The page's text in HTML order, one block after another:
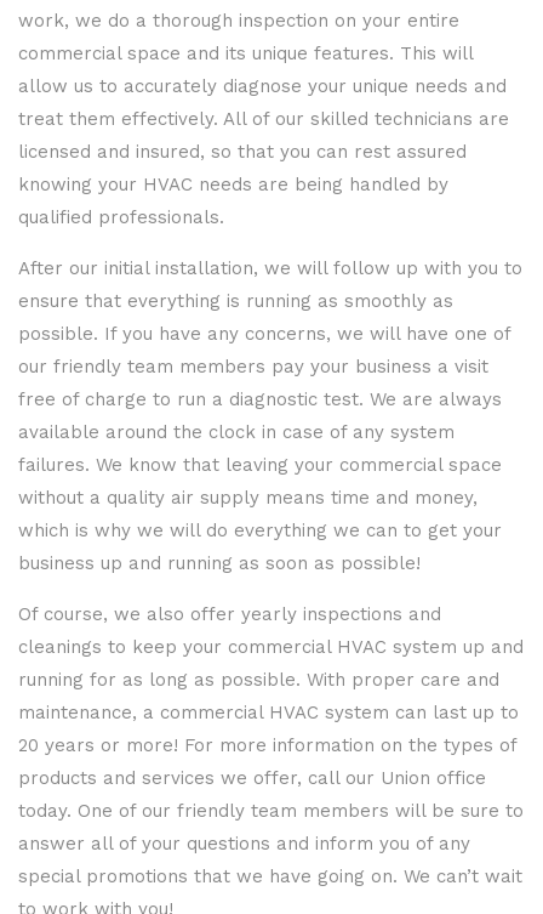
work, we do a thorough inspection on your entire
commercial space and its unique features. This will
allow us to accurately diagnose your unique needs and
treat them effectively. All of our skilled technicians are
licensed and insured, so that you can rest assured
knowing your HVAC needs are being handled by
qualified professionals.
After our initial installation, we will follow up with you to
ensure that everything is running as smoothly as
possible. If you have any concerns, we will have one of
our friendly team members pay your business a visit
free of charge to run a diagnostic test. We are always
available around the clock in case of any system
failures. We know that leaving your commercial space
without a quality air supply means time and money,
which is why we will do everything we can to get your
business up and running as soon as possible!
Of course, we also offer yearly inspections and
cleanings to keep your commercial HVAC system up and
running for as long as possible. With proper care and
maintenance, a commercial HVAC system can last up to
20 years or more! For more information on the types of
products and services we offer, call our Union office
today. One of our friendly team members will be sure to
answer all of your questions and inform you of any
special promotions that we have going on. We can’t wait
to work with you!